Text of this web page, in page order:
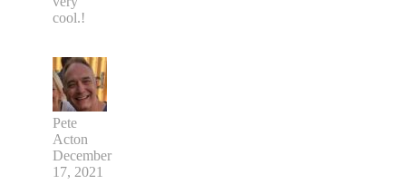
cool.!
Pete
Acton
December
17, 2021